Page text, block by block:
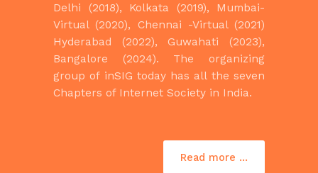
Delhi (2018), Kolkata (2019), Mumbai-
Virtual (2020), Chennai -Virtual (2021)
Hyderabad (2022), Guwahati (2023),
Bangalore (2024). The organizing
group of inSIG today has all the seven
Chapters of Internet Society in India.
Read more ...